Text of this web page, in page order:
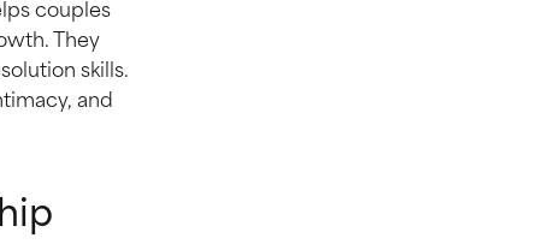
couples
They
skills.
and